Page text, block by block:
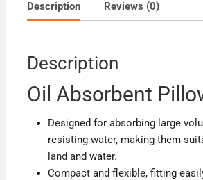
Description Reviews (0)
Description
Oil Absorbent
Designed for absorbing large
resisting water, making them
land and water.
Compact and flexible, fitting